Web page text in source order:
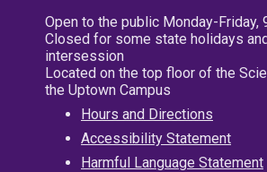
Open to the public Monday-Friday,
Closed for some state holidays
intersession
Located on the top floor of the
the Uptown Campus
Hours and Directions
Accessibility Statement
Harmful Language Statement